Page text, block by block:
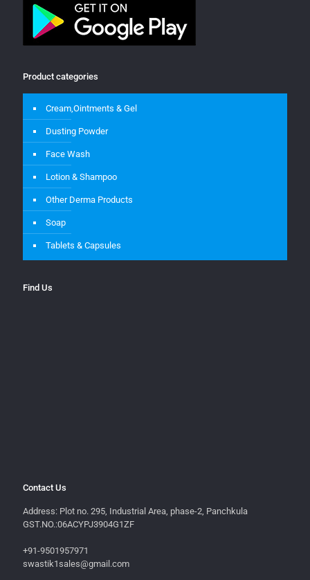
Product categories
Cream,Ointments & Gel
Dusting Powder
Face Wash
Lotion & Shampoo
Other Derma Products
Soap
Tablets & Capsules
Find Us
Contact Us
Address: Plot no. 295, Industrial Area, phase-2, Panchkula
GST.NO.:06ACYPJ3904G1ZF
+91-9501957971
swastik1sales@gmail.com